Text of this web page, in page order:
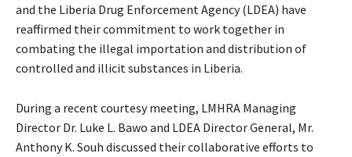
and the Liberia Drug Enforcement Agency (LDEA) have
reaffirmed their commitment to work together in
combating the illegal importation and distribution of
controlled and illicit substances in Liberia.
During a recent courtesy meeting, LMHRA Managing
Director Dr. Luke L. Bawo and LDEA Director General, Mr.
Anthony K. Souh discussed their collaborative efforts to